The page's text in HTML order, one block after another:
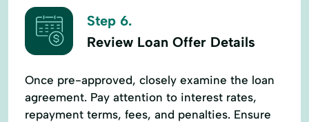
Step 6.
Review Loan Offer Details
Once pre-approved, closely examine the loan
agreement. Pay attention to interest rates,
repayment terms, fees, and penalties. Ensure